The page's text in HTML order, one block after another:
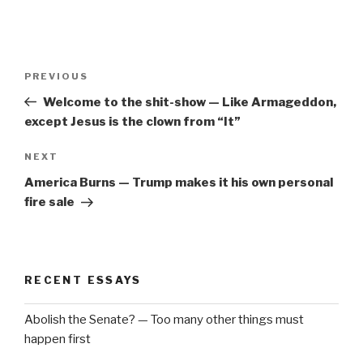
Previous
Post
PREVIOUS
Welcome to the shit-show — Like Armageddon,
except Jesus is the clown from “It”
Next
Post
NEXT
America Burns — Trump makes it his own personal
fire sale
RECENT ESSAYS
Abolish the Senate? — Too many other things must
happen first